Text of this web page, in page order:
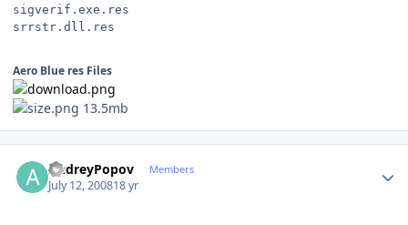
sigverif.exe.res
srrstr.dll.res
Aero Blue res Files
13.5mb
AndreyPopov Members
July 12, 200818 yr